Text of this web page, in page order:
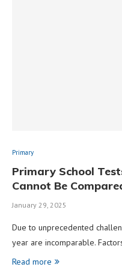
Primary
Primary School
Cannot Be
January 29, 2025
Due to unprecedented
year are incomparable.
Read more